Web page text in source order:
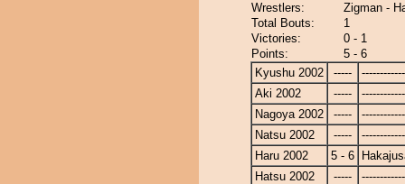
Wrestlers:
Zigman -
Total Bouts:
1
Victories:
0 - 1
Points:
5 - 6
Kyushu 2002
-----
Aki 2002
-----
Nagoya 2002
-----
Natsu 2002
-----
Haru 2002
5 - 6
Hatsu 2002
-----